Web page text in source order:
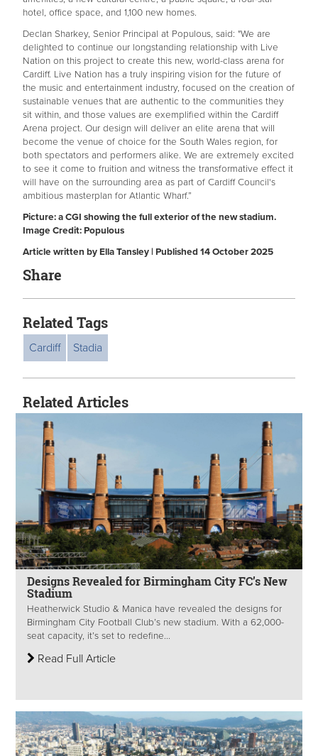
hotel, office space, and 1,100 new homes.
Declan Sharkey, Senior Principal at Populous, said: "We are
delighted to continue our longstanding relationship with Live
Nation on this project to create this new, world-class arena for
Cardiff. Live Nation has a truly inspiring vision for the future of
the music and entertainment industry, focused on the creation of
sustainable venues that are authentic to the communities they
sit within, and those values are exemplified within the Cardiff
Arena project. Our design will deliver an elite arena that will
become the venue of choice for the South Wales region, for
both spectators and performers alike. We are extremely excited
to see it come to fruition and witness the transformative effect it
will have on the surrounding area as part of Cardiff Council's
ambitious masterplan for Atlantic Wharf.”
Picture: a CGI showing the full exterior of the new stadium.
Image Credit: Populous
Article written by Ella Tansley | Published 14 October 2025
Share
Related Tags
Cardiff Stadia
Related Articles
Designs Revealed for Birmingham City FC’s New
Stadium
Heatherwick Studio & Manica have revealed the designs for
Birmingham City Football Club’s new stadium. With a 62,000-
seat capacity, it’s set to redefine...
Read Full Article